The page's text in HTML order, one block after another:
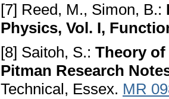
[7] Reed, M., Simon, B.:
Physics, Vol. I,
[8] Saitoh, S.: Theory
Pitman Research
Technical, Essex. MR